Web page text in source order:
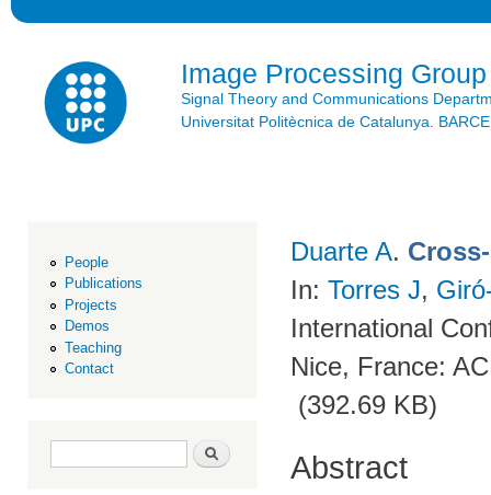
Image Processing Group
Signal Theory and Communications
Universitat Politècnica de Catalunya.
People
Publications
Projects
Demos
Teaching
Contact
Search form Search
Duarte A.
In: Torres J,
International
Nice, France:
(392.69 KB)
Abstract